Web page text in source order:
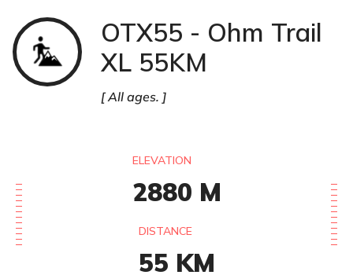
OTX55 - Ohm Trail
XL 55KM
All ages.
Trail
ELEVATION
2880 M
DISTANCE
55 KM